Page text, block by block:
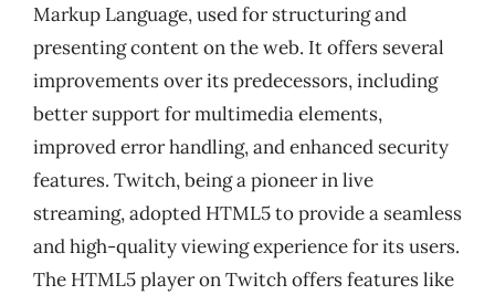
Markup Language, used for structuring and
presenting content on the web. It offers several
improvements over its predecessors, including
better support for multimedia elements,
improved error handling, and enhanced security
features. Twitch, being a pioneer in live
streaming, adopted HTML5 to provide a seamless
and high-quality viewing experience for its users.
The HTML5 player on Twitch offers features like